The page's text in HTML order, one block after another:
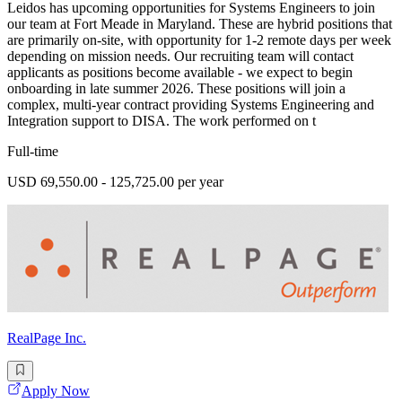
Leidos has upcoming opportunities for Systems Engineers to join
our team at Fort Meade in Maryland. These are hybrid positions that
are primarily on-site, with opportunity for 1-2 remote days per week
depending on mission needs. Our recruiting team will contact
applicants as positions become available - we expect to begin
onboarding in late summer 2026. These positions will join a
complex, multi-year contract providing Systems Engineering and
Integration support to DISA. The work performed on t
Full-time
USD 69,550.00 - 125,725.00 per year
RealPage Inc.
Apply Now